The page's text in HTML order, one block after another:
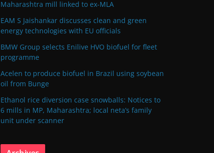
Maharashtra mill linked to ex-MLA
EAM S Jaishankar discusses clean and green
energy technologies with EU officials
BMW Group selects Enilive HVO biofuel for fleet
programme
Acelen to produce biofuel in Brazil using soybean
oil from Bunge
Ethanol rice diversion case snowballs: Notices to
6 mills in MP, Maharashtra; local neta’s family
unit under scanner